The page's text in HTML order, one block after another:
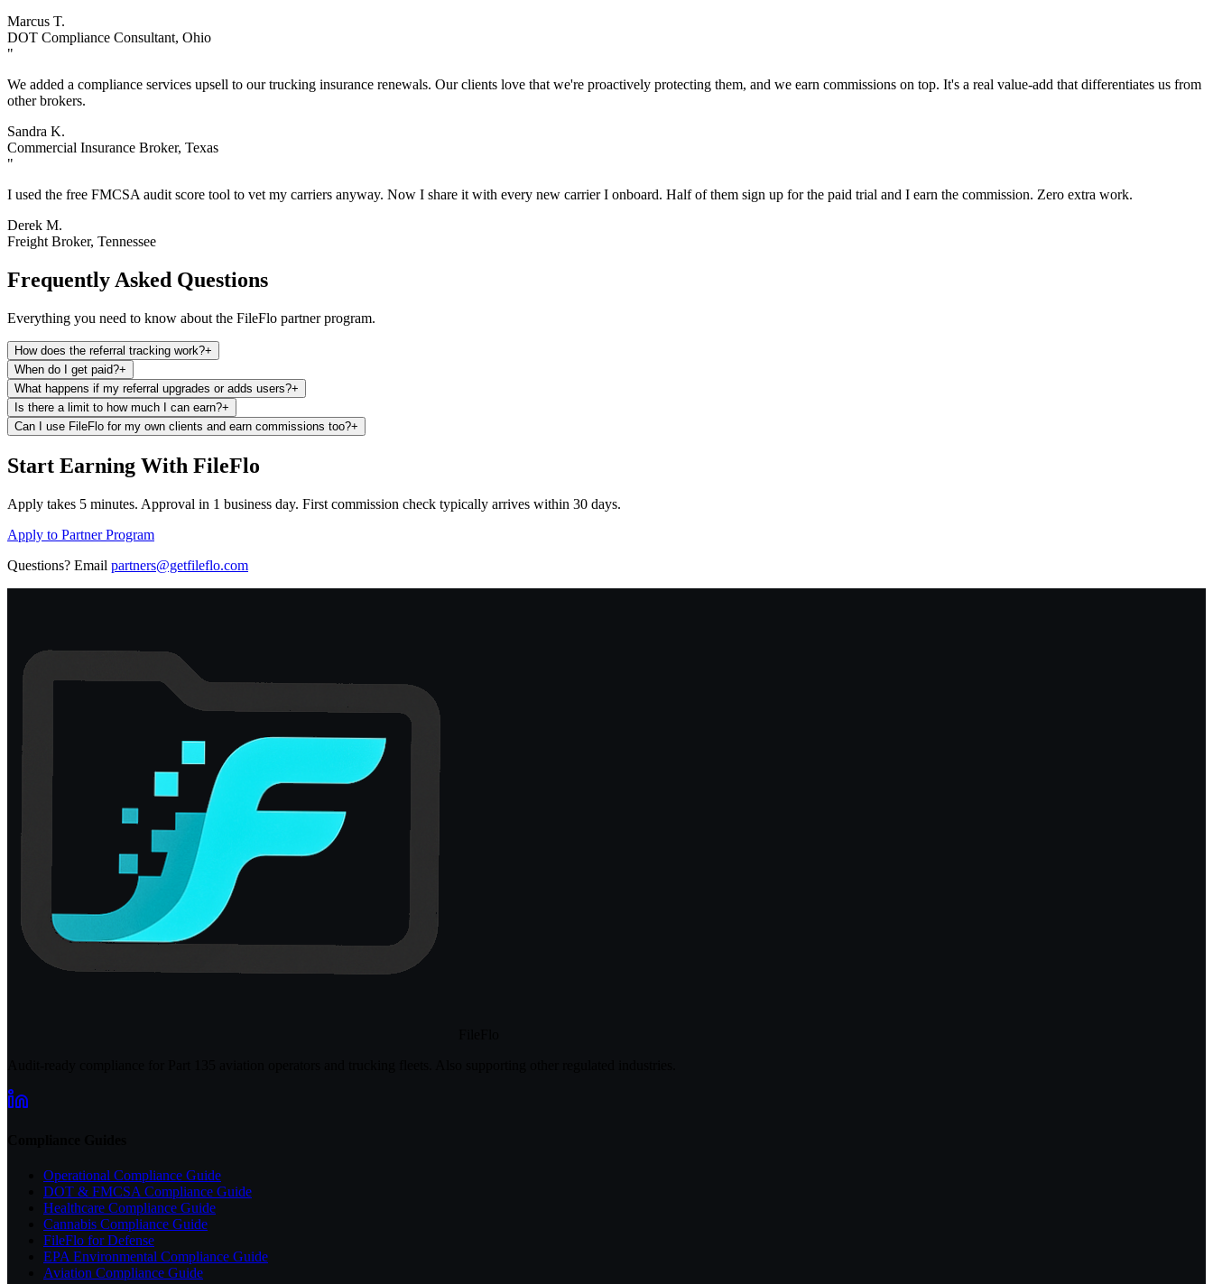
Marcus T.
DOT Compliance Consultant, Ohio
"
We added a compliance services upsell to our trucking insurance renewals. Our clients love that we're proactively protecting them, and we earn commissions on top. It's a real value-add that differentiates us from
other brokers.
Sandra K.
Commercial Insurance Broker, Texas
"
I used the free FMCSA audit score tool to vet my carriers anyway. Now I share it with every new carrier I onboard. Half of them sign up for the paid trial and I earn the commission. Zero extra work.
Derek M.
Freight Broker, Tennessee
Frequently Asked Questions
Everything you need to know about the FileFlo partner program.
How does the referral tracking work?+
When do I get paid?+
What happens if my referral upgrades or adds users?+
Is there a limit to how much I can earn?+
Can I use FileFlo for my own clients and earn commissions too?+
Start Earning With FileFlo
Apply takes 5 minutes. Approval in 1 business day. First commission check typically arrives within 30 days.
Apply to Partner Program
Questions? Email partners@getfileflo.com
Operational Compliance Guide
DOT & FMCSA Compliance Guide
Healthcare Compliance Guide
Cannabis Compliance Guide
FileFlo for Defense
EPA Environmental Compliance Guide
Aviation Compliance Guide